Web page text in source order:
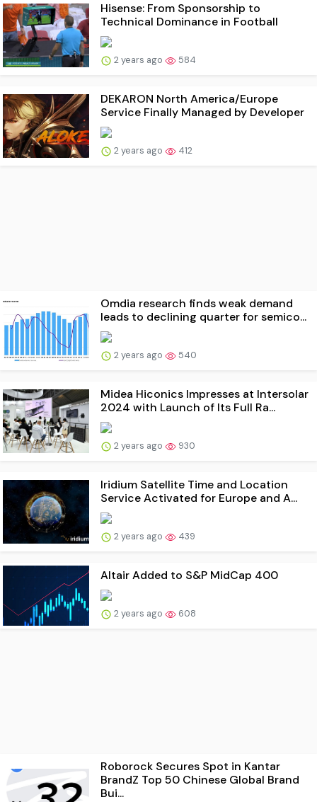
Hisense: From Sponsorship to
Technical Dominance in Football
2 years ago 584
DEKARON North America/Europe
Service Finally Managed by Developer
2 years ago 412
Omdia research finds weak demand
leads to declining quarter for semico...
2 years ago 540
Midea Hiconics Impresses at Intersolar
2024 with Launch of Its Full Ra...
2 years ago 930
Iridium Satellite Time and Location
Service Activated for Europe and A...
2 years ago 439
Altair Added to S&P MidCap 400
2 years ago 608
Roborock Secures Spot in Kantar
BrandZ Top 50 Chinese Global Brand
Bui...